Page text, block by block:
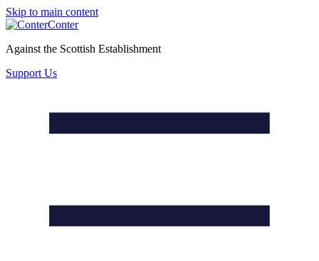
Skip to main content
Conter
Against the Scottish Establishment
Support Us